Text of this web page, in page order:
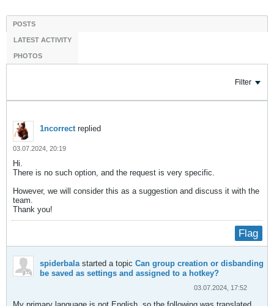
POSTS
LATEST ACTIVITY
PHOTOS
Filter
1ncorrectreplied
03.07.2024, 20:19
Hi.
There is no such option, and the request is very specific.
However, we will consider this as a suggestion and discuss it with the
team.
Thank you!​
Flag
spiderbalastarted a topic Can group creation or disbanding
be saved as settings and assigned to a hotkey?
03.07.2024, 17:52